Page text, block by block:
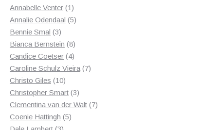
products
Annabelle Venter 11
product
Annalie Odendaal 55
Bennie Smal 33
products
Bianca Bernstein 88
products
Candice Coetser 44
products
Caroline Schulz Vieira 77
Christo Giles 1010
products
Christopher Smart 33
products
Clementina van der Walt 77
Coenie Hattingh 55
3